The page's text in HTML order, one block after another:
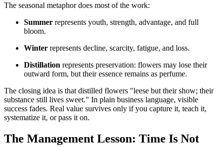
The seasonal metaphor does most of the work:
Summer represents youth, strength, advantage, and full
bloom.
Winter represents decline, scarcity, fatigue, and loss.
Distillation represents preservation: flowers may lose their
outward form, but their essence remains as perfume.
The closing idea is that distilled flowers "leese but their show; their
substance still lives sweet." In plain business language, visible
success fades. Real value survives only if you capture it, teach it,
systematize it, or pass it on.
The Management Lesson: Time Is Not